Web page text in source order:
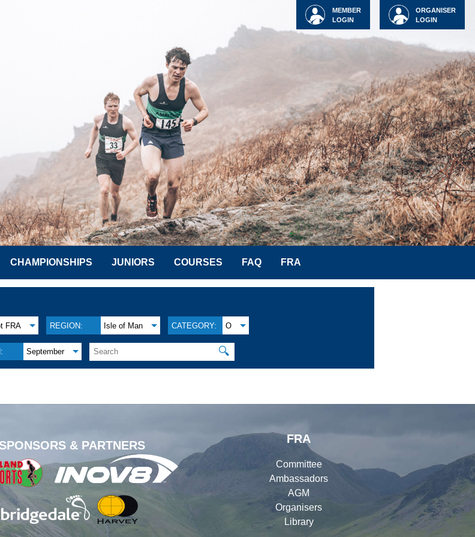
ORGANISER
LOGIN
MEMBER
LOGIN
CHAMPIONSHIPS JUNIORS COURSES FAQ FRA
FRA REGION: Isle of Man CATEGORY: O
September 🔍
SPONSORS & PARTNERS
FRA
Committee
Ambassadors
AGM
Organisers
Library